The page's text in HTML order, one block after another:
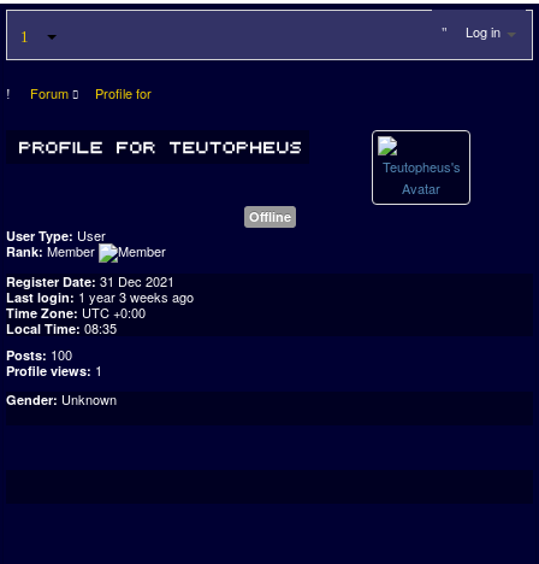
Log in
Forum Profile for
Offline
User Type: User
Rank: Member
Register Date: 31 Dec 2021
Last login: 1 year 3 weeks ago
Time Zone: UTC +0:00
Local Time: 08:35
Posts: 100
Profile views: 1
Gender: Unknown